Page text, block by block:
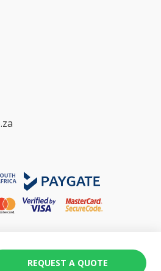
REQUEST A QUOTE